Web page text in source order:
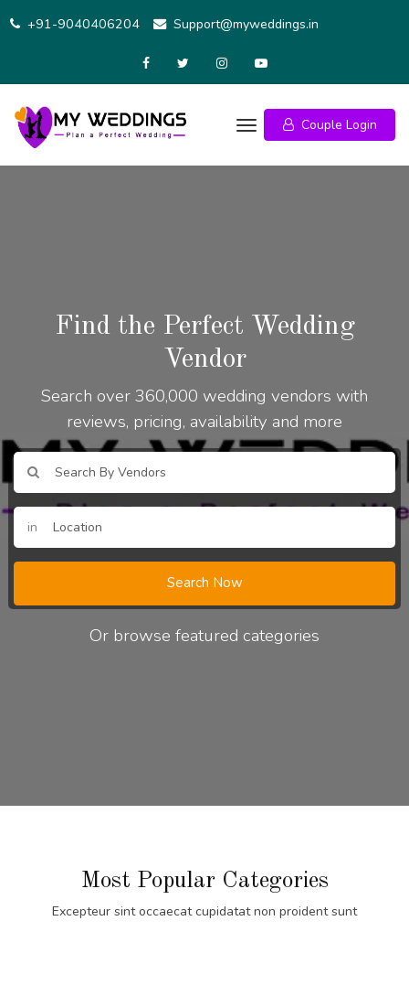
+91-9040406204 Support@myweddings.in
Couple Login
Find the Perfect Wedding
Vendor
Search over 360,000 wedding vendors with
reviews, pricing, availability and more
in
Search Now
Or browse featured categories
Most Popular Categories
Excepteur sint occaecat cupidatat non proident sunt